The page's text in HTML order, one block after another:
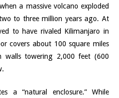
a massive volcano exploded
to three million years ago. At
to have rivaled Kilimanjaro in
covers about 100 square miles
walls towering 2,000 feet (600
a “natural enclosure.” While